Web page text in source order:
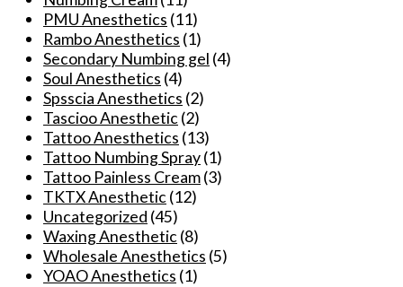
PMU Anesthetics (11)
Rambo Anesthetics (1)
Secondary Numbing gel (4)
Soul Anesthetics (4)
Spsscia Anesthetics (2)
Tascioo Anesthetic(2)
Tattoo Anesthetics (13)
Tattoo Numbing Spray(1)
Tattoo Painless Cream(3)
TKTX Anesthetic(12)
Uncategorized (45)
Waxing Anesthetic(8)
Wholesale Anesthetics (5)
YOAO Anesthetics (1)